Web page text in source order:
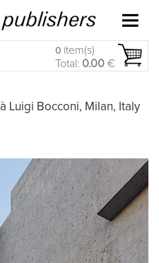
0 item(s)
Total: 0.00 €
Luigi Bocconi, Milan, Italy